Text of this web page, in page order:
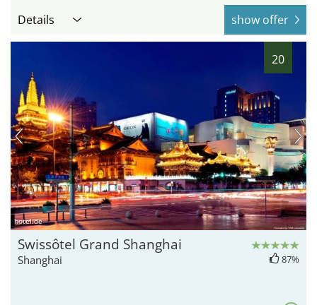
Details show offer
20
hotel.de
Swissôtel Grand Shanghai
Shanghai 87%